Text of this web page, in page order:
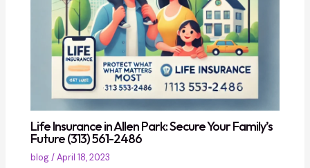
Life Insurance in Allen Park: Secure Your Family’s
Future (313) 561-2486
blog/April 18, 2023